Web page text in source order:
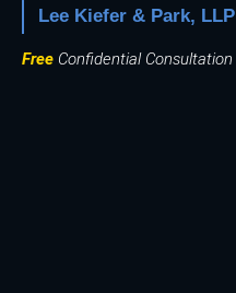
Lee Kiefer & Park, LLP
Free Confidential Consultation